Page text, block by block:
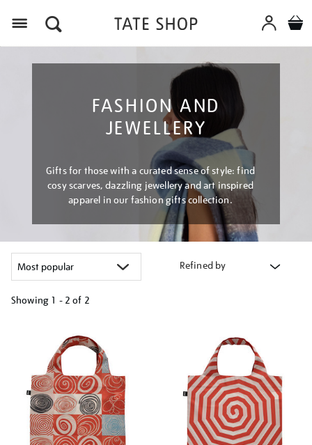
FASHION AND
JEWELLERY
Gifts for those with a curated sense of style: find
cosy scarves, dazzling jewellery and art inspired
apparel in our fashion gifts collection.
Refined by
Showing 1 - 2 of 2
results